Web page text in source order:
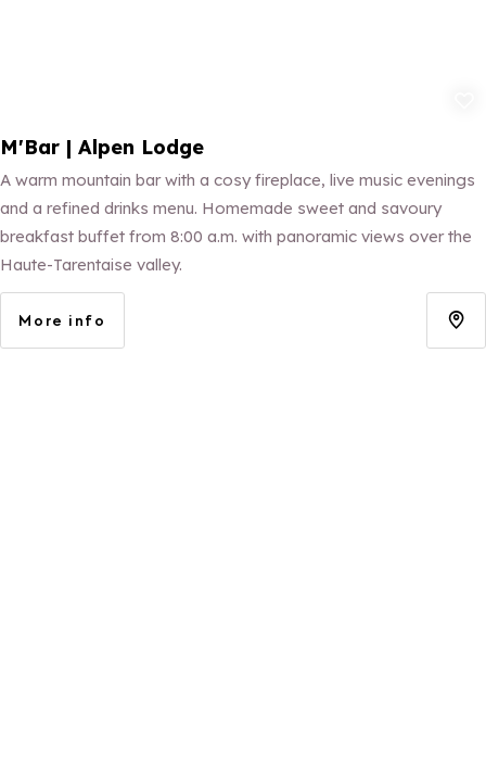
M'Bar | Alpen Lodge
A warm mountain bar with a cosy fireplace, live music evenings
and a refined drinks menu. Homemade sweet and savoury
breakfast buffet from 8:00 a.m. with panoramic views over the
Haute-Tarentaise valley.
More info